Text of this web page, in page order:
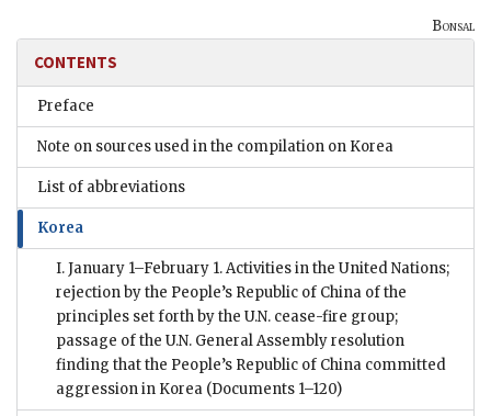
Bonsal
CONTENTS
Preface
Note on sources used in the compilation on Korea
List of abbreviations
Korea
I. January 1–February 1. Activities in the United Nations;
rejection by the People’s Republic of China of the
principles set forth by the U.N. cease-fire group;
passage of the U.N. General Assembly resolution
finding that the People’s Republic of China committed
aggression in Korea (Documents 1–120)